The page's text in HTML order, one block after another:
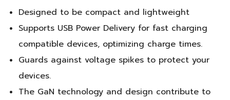
Designed to be compact and lightweight
Supports USB Power Delivery for fast charging
compatible devices, optimizing charge times.
Guards against voltage spikes to protect your
devices.
The GaN technology and design contribute to